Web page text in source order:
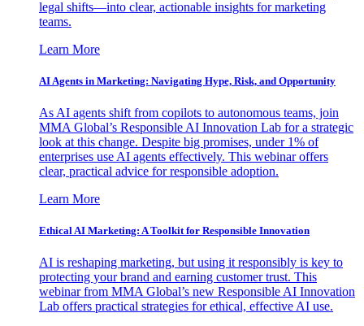
legal shifts—into clear, actionable insights for marketing
teams.
Learn More
AI Agents in Marketing: Navigating Hype, Risk, and Opportunity
As AI agents shift from copilots to autonomous teams, join
MMA Global’s Responsible AI Innovation Lab for a strategic
look at this change. Despite big promises, under 1% of
enterprises use AI agents effectively. This webinar offers
clear, practical advice for responsible adoption.
Learn More
Ethical AI Marketing: A Toolkit for Responsible Innovation
AI is reshaping marketing, but using it responsibly is key to
protecting your brand and earning customer trust. This
webinar from MMA Global’s new Responsible AI Innovation
Lab offers practical strategies for ethical, effective AI use.